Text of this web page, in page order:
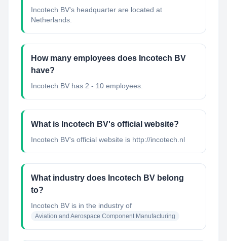
Incotech BV's headquarter are located at
Netherlands.
How many employees does Incotech BV
have?
Incotech BV has 2 - 10 employees.
What is Incotech BV's official website?
Incotech BV's official website is http://incotech.nl
What industry does Incotech BV belong
to?
Incotech BV is in the industry of
Aviation and Aerospace Component Manufacturing